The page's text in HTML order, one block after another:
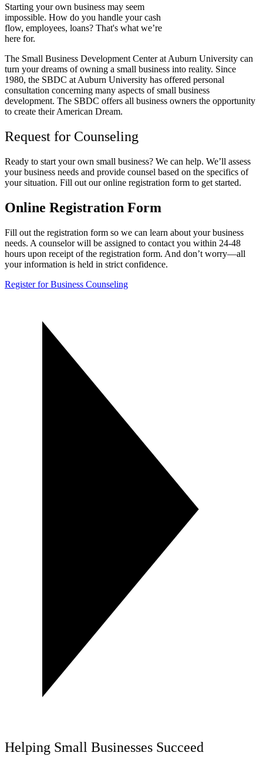
Starting your own business may seem
impossible. How do you handle your cash
flow, employees, loans? That's what we’re
here for.
The Small Business Development Center at Auburn University can
turn your dreams of owning a small business into reality. Since
1980, the SBDC at Auburn University has offered personal
consultation concerning many aspects of small business
development. The SBDC offers all business owners the opportunity
to create their American Dream.
Request for Counseling
Ready to start your own small business? We can help. We’ll assess
your business needs and provide counsel based on the specifics of
your situation. Fill out our online registration form to get started.
Online Registration Form
Fill out the registration form so we can learn about your business
needs. A counselor will be assigned to contact you within 24-48
hours upon receipt of the registration form. And don’t worry—all
your information is held in strict confidence.
Register for Business Counseling
Helping Small Businesses Succeed